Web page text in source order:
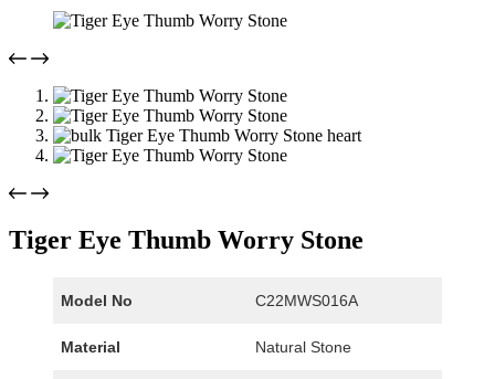
Tiger Eye Thumb Worry Stone
Model No C22MWS016A
Material Natural Stone